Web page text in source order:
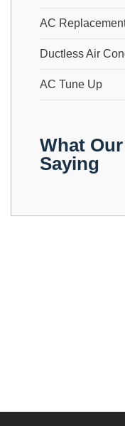
AC
Ductless Air
AC Tune Up
What
Saying